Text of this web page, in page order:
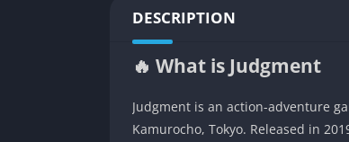
DESCRIPTION
🔥 What is Judgment
Judgment is an action-adventure
Kamurocho, Tokyo. Released in